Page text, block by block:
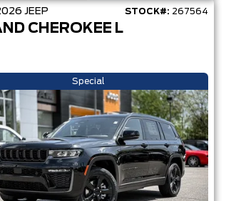
JEEP STOCK#: 267564
CHEROKEE L
Special